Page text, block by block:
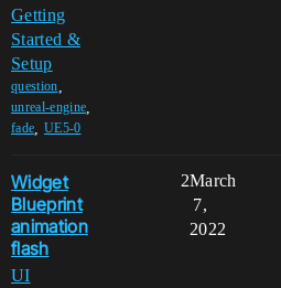
Getting
Started &
Setup
question
unreal-engine
fade UE5-0
Widget
Blueprint
animation
flash
UI
2March
7,
2022